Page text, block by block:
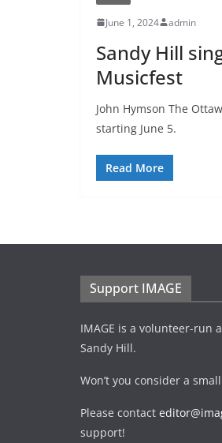
June 1, 2024 admin
Sandy Hill
Musicfest
John Hymson The
starting June 5.
Read More
Support IMAGE
IMAGE is a volunteer-run
Sandy Hill.
Won’t you consider a
Please contact
support!